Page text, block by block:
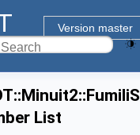
Version master
List